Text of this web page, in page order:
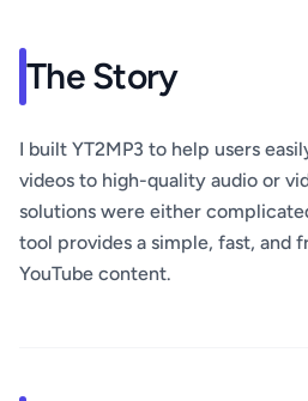
The Story
I built YT2MP3 to help users
videos to high-quality audio or
solutions were either
tool provides a simple, fast, and
YouTube content.